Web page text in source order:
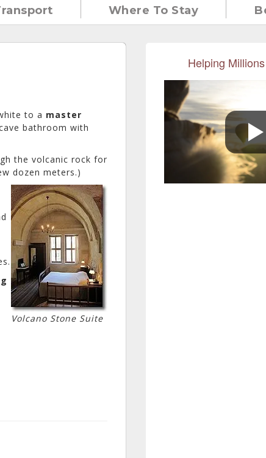
Where To Stay
to a master
bathroom with
the volcanic rock for
dozen meters.)
Volcano Stone Suite
Helping